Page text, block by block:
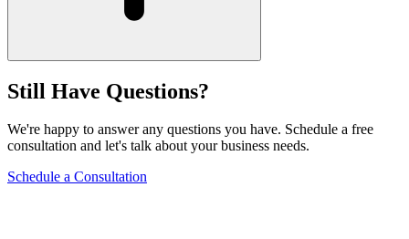
Still Have Questions?
We're happy to answer any questions you have. Schedule a free
consultation and let's talk about your business needs.
Schedule a Consultation